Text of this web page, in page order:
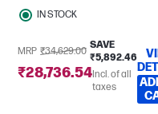
IN STOCK
MRP ₹34,629.00
SAVE
₹5,892.46
₹28,736.54Incl. of all
taxes